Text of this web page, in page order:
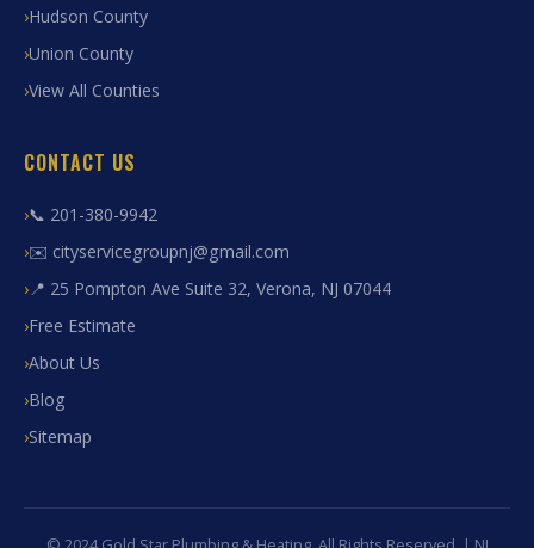
Hudson County
Union County
View All Counties
CONTACT US
📞 201-380-9942
✉️ cityservicegroupnj@gmail.com
📍 25 Pompton Ave Suite 32, Verona, NJ 07044
Free Estimate
About Us
Blog
Sitemap